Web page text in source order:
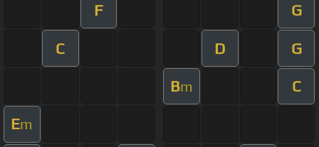
F G
C D G
Bm C
Em